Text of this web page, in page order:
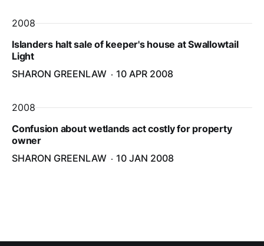
2008
Islanders halt sale of keeper's house at Swallowtail
Light
SHARON GREENLAW
10 APR 2008
2008
Confusion about wetlands act costly for property
owner
SHARON GREENLAW
10 JAN 2008